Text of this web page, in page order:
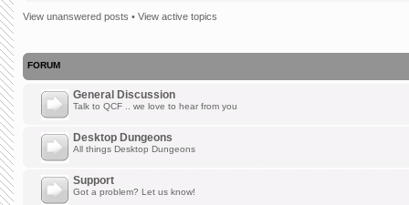
View unanswered posts • View active topics
FORUM
General Discussion
Talk to QCF .. we love to hear from you
Desktop Dungeons
All things Desktop Dungeons
Support
Got a problem? Let us know!